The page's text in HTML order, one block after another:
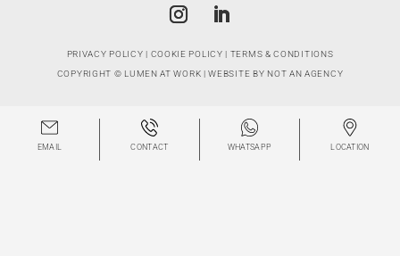
PRIVACY POLICY | COOKIE POLICY | TERMS & CONDITIONS
COPYRIGHT © LUMEN AT WORK | WEBSITE BY NOT AN AGENCY
EMAIL CONTACT WHATSAPP LOCATION